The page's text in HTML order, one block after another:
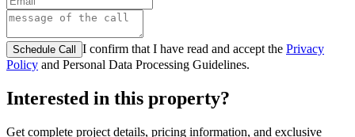
Schedule Call I confirm that I have read and accept the Privacy
Policy and Personal Data Processing Guidelines.
Interested in this property?
Get complete project details, pricing information, and exclusive